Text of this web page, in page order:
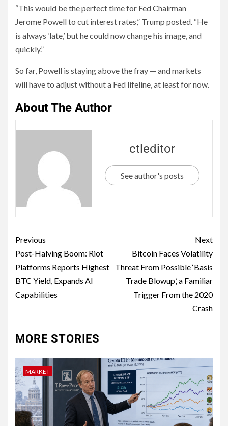
“This would be the perfect time for Fed Chairman
Jerome Powell to cut interest rates,” Trump posted. “He
is always ‘late,’ but he could now change his image, and
quickly.”
So far, Powell is staying above the fray — and markets
will have to adjust without a Fed lifeline, at least for now.
About The Author
ctleditor
See author's posts
Previous
Post-Halving Boom: Riot
Platforms Reports Highest
BTC Yield, Expands AI
Capabilities
Next
Bitcoin Faces Volatility
Threat From Possible ‘Basis
Trade Blowup,’ a Familiar
Trigger From the 2020
Crash
MORE STORIES
MARKET